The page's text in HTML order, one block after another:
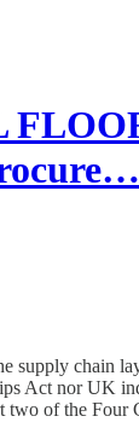
supply chain
Act nor UK
two of the Four